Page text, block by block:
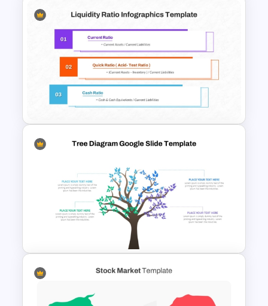
Solvency Ratios Infographic
Template
Liquidity Ratio PowerPoint
Template and Google Slides